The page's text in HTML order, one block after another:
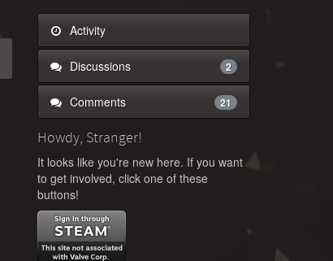
Activity
Discussions 2
Comments 21
Howdy, Stranger!
It looks like you're new here. If you want
to get involved, click one of these
buttons!